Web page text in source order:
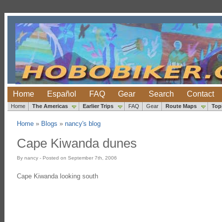
Home Español FAQ Gear Search Contact
Home The Americas Earlier Trips FAQ Gear Route Maps
Home» Blogs » nancy's blog
Cape Kiwanda dunes
By nancy - Posted on September 7th, 2006
Cape Kiwanda looking south